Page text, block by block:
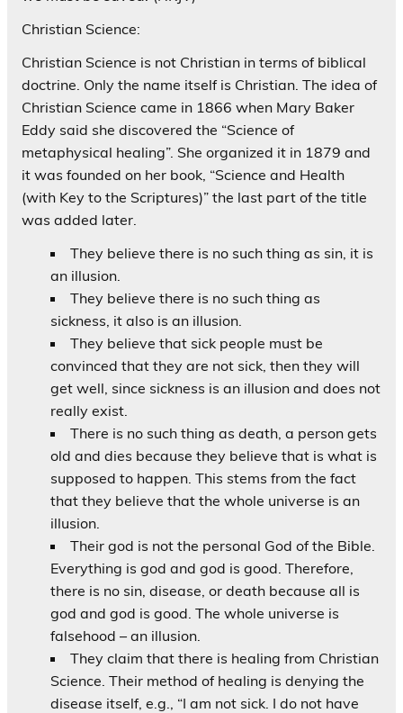
Christian Science:
Christian Science is not Christian in terms of biblical
doctrine. Only the name itself is Christian. The idea of
Christian Science came in 1866 when Mary Baker
Eddy said she discovered the “Science of
metaphysical healing”. She organized it in 1879 and
it was founded on her book, “Science and Health
(with Key to the Scriptures)” the last part of the title
was added later.
They believe there is no such thing as sin, it is
an illusion.
They believe there is no such thing as
sickness, it also is an illusion.
They believe that sick people must be
convinced that they are not sick, then they will
get well, since sickness is an illusion and does not
really exist.
There is no such thing as death, a person gets
old and dies because they believe that is what is
supposed to happen. This stems from the fact
that they believe that the whole universe is an
illusion.
Their god is not the personal God of the Bible.
Everything is god and god is good. Therefore,
there is no sin, disease, or death because all is
god and god is good. The whole universe is
falsehood – an illusion.
They claim that there is healing from Christian
Science. Their method of healing is denying the
disease itself, e.g., “I am not sick. I do not have